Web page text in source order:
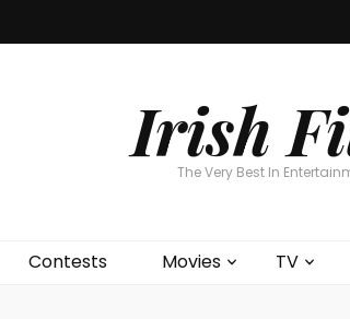
Irish
The Very Best In
Contests Movies TV